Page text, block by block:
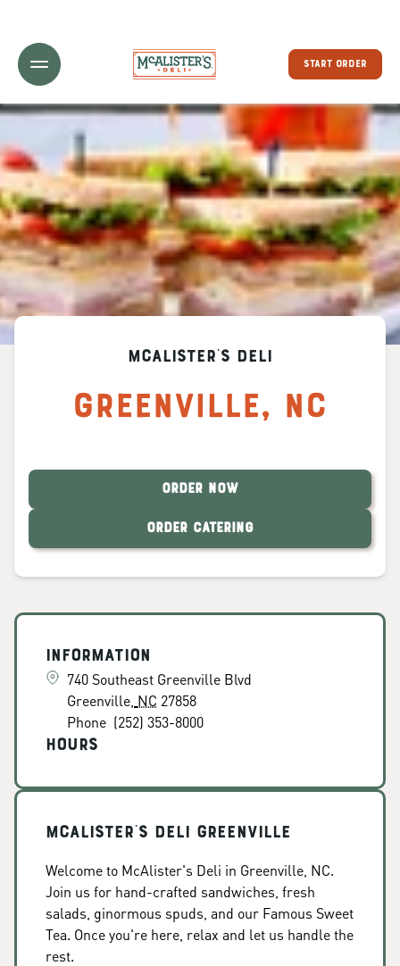
Toggle Header Menu
START ORDER
McAlister's Deli
Greenville, NC
ORDER NOW
ORDER CATERING
Information
740 Southeast Greenville Blvd
Greenville NC 27858
Phone (252) 353-8000
Hours
McAlister's Deli Greenville
Welcome to McAlister's Deli in Greenville, NC.
Join us for hand-crafted sandwiches, fresh
salads, ginormous spuds, and our Famous Sweet
Tea. Once you're here, relax and let us handle the
rest.